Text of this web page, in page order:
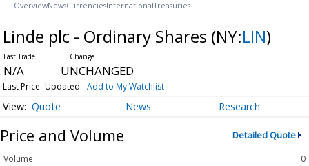
OverviewNewsCurrenciesInternationalTreasuries
Linde plc - Ordinary Shares (NY:LIN)
N/A UNCHANGED
Last Price Updated: Add to My Watchlist
Quote News Research
Price and Volume Detailed Quote
Volume
0